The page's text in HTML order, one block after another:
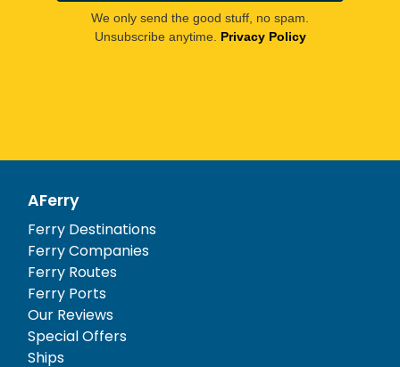
We only send the good stuff, no spam.
Unsubscribe anytime. Privacy Policy
AFerry
Ferry Destinations
Ferry Companies
Ferry Routes
Ferry Ports
Our Reviews
Special Offers
Ships